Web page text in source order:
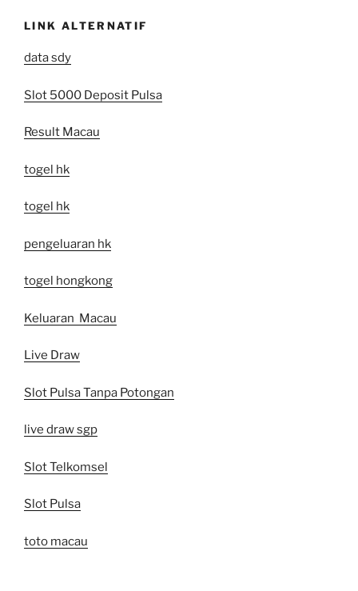
LINK ALTERNATIF
data sdy
Slot 5000 Deposit Pulsa
Result Macau
togel hk
togel hk
pengeluaran hk
togel hongkong
Keluaran Macau
Live Draw
Slot Pulsa Tanpa Potongan
live draw sgp
Slot Telkomsel
Slot Pulsa
toto macau